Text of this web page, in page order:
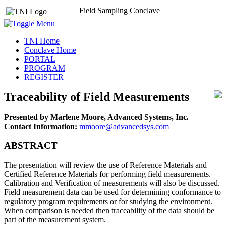
Field Sampling Conclave
TNI Home
Conclave Home
PORTAL
PROGRAM
REGISTER
Traceability of Field Measurements
Presented by Marlene Moore, Advanced Systems, Inc.
Contact Information: mmoore@advancedsys.com
ABSTRACT
The presentation will review the use of Reference Materials and
Certified Reference Materials for performing field measurements.
Calibration and Verification of measurements will also be discussed.
Field measurement data can be used for determining conformance to
regulatory program requirements or for studying the environment.
When comparison is needed then traceability of the data should be
part of the measurement system.